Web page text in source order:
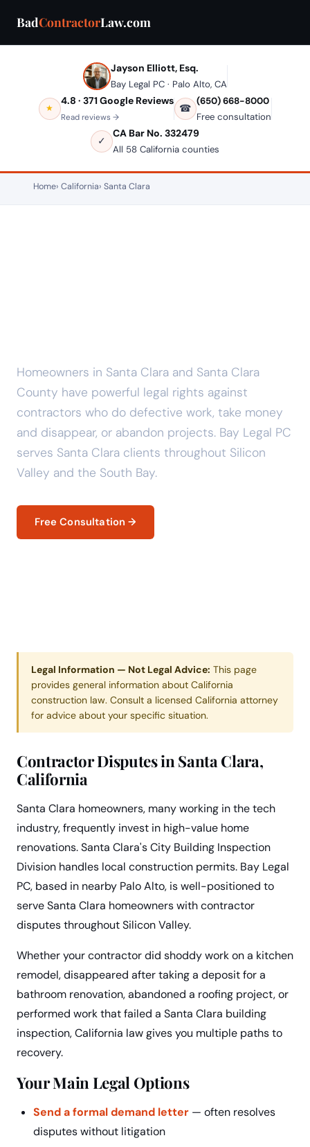
BadContractorLaw.com
Jayson Elliott, Esq.
Bay Legal PC · Palo Alto, CA
★
4.8 · 371 Google Reviews
Read reviews →
☎
(650) 668-8000
Free consultation
✓
CA Bar No. 332479
All 58 California counties
Home California Santa Clara
Homeowners in Santa Clara and Santa Clara
County have powerful legal rights against
contractors who do defective work, take money
and disappear, or abandon projects. Bay Legal PC
serves Santa Clara clients throughout Silicon
Valley and the South Bay.
Free Consultation →
Legal Information — Not Legal Advice: This page
provides general information about California
construction law. Consult a licensed California attorney
for advice about your specific situation.
Contractor Disputes in Santa Clara,
California
Santa Clara homeowners, many working in the tech
industry, frequently invest in high-value home
renovations. Santa Clara's City Building Inspection
Division handles local construction permits. Bay Legal
PC, based in nearby Palo Alto, is well-positioned to
serve Santa Clara homeowners with contractor
disputes throughout Silicon Valley.
Whether your contractor did shoddy work on a kitchen
remodel, disappeared after taking a deposit for a
bathroom renovation, abandoned a roofing project, or
performed work that failed a Santa Clara building
inspection, California law gives you multiple paths to
recovery.
Your Main Legal Options
Send a formal demand letter — often resolves
disputes without litigation